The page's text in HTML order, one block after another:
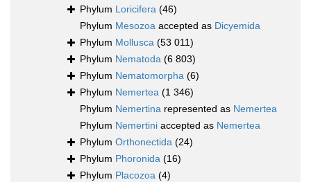
Phylum Loricifera (46)
Phylum Mesozoa accepted as Dicyemida
Phylum Mollusca (53 011)
Phylum Nematoda (6 803)
Phylum Nematomorpha (6)
Phylum Nemertea (1 346)
Phylum Nemertina represented as Nemertea
Phylum Nemertini accepted as Nemertea
Phylum Orthonectida (24)
Phylum Phoronida (16)
Phylum Placozoa (4)